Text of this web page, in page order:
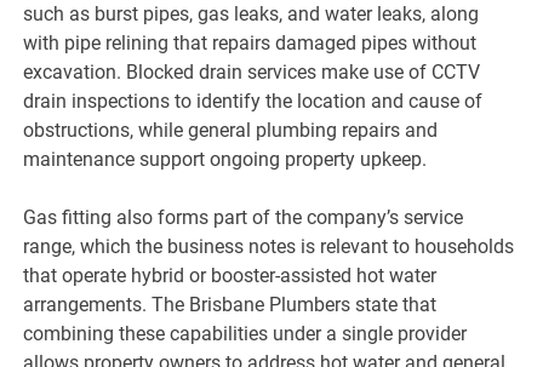
such as burst pipes, gas leaks, and water leaks, along
with pipe relining that repairs damaged pipes without
excavation. Blocked drain services make use of CCTV
drain inspections to identify the location and cause of
obstructions, while general plumbing repairs and
maintenance support ongoing property upkeep.
Gas fitting also forms part of the company’s service
range, which the business notes is relevant to households
that operate hybrid or booster-assisted hot water
arrangements. The Brisbane Plumbers state that
combining these capabilities under a single provider